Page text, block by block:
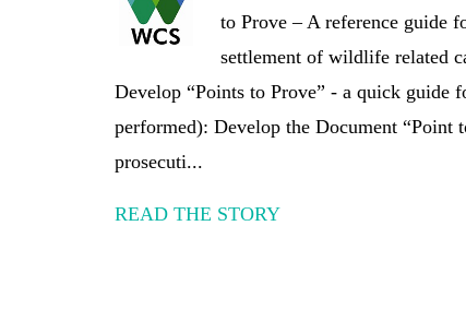
to Prove – A reference guide
settlement of wildlife related
Develop “Points to Prove” - a quick guide
performed): Develop the Document “Point
prosecuti...
READ THE STORY